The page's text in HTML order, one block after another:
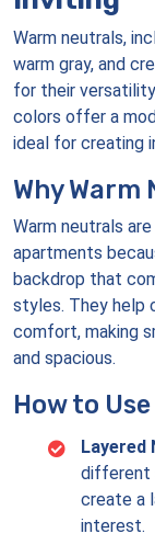
Warm neutrals,
warm gray, and
for their
colors offer a
ideal for creating
Why Warm
Warm neutrals
apartments
backdrop that
styles. They help
comfort, making
and spacious.
How to
Layered
different
create a
interest.